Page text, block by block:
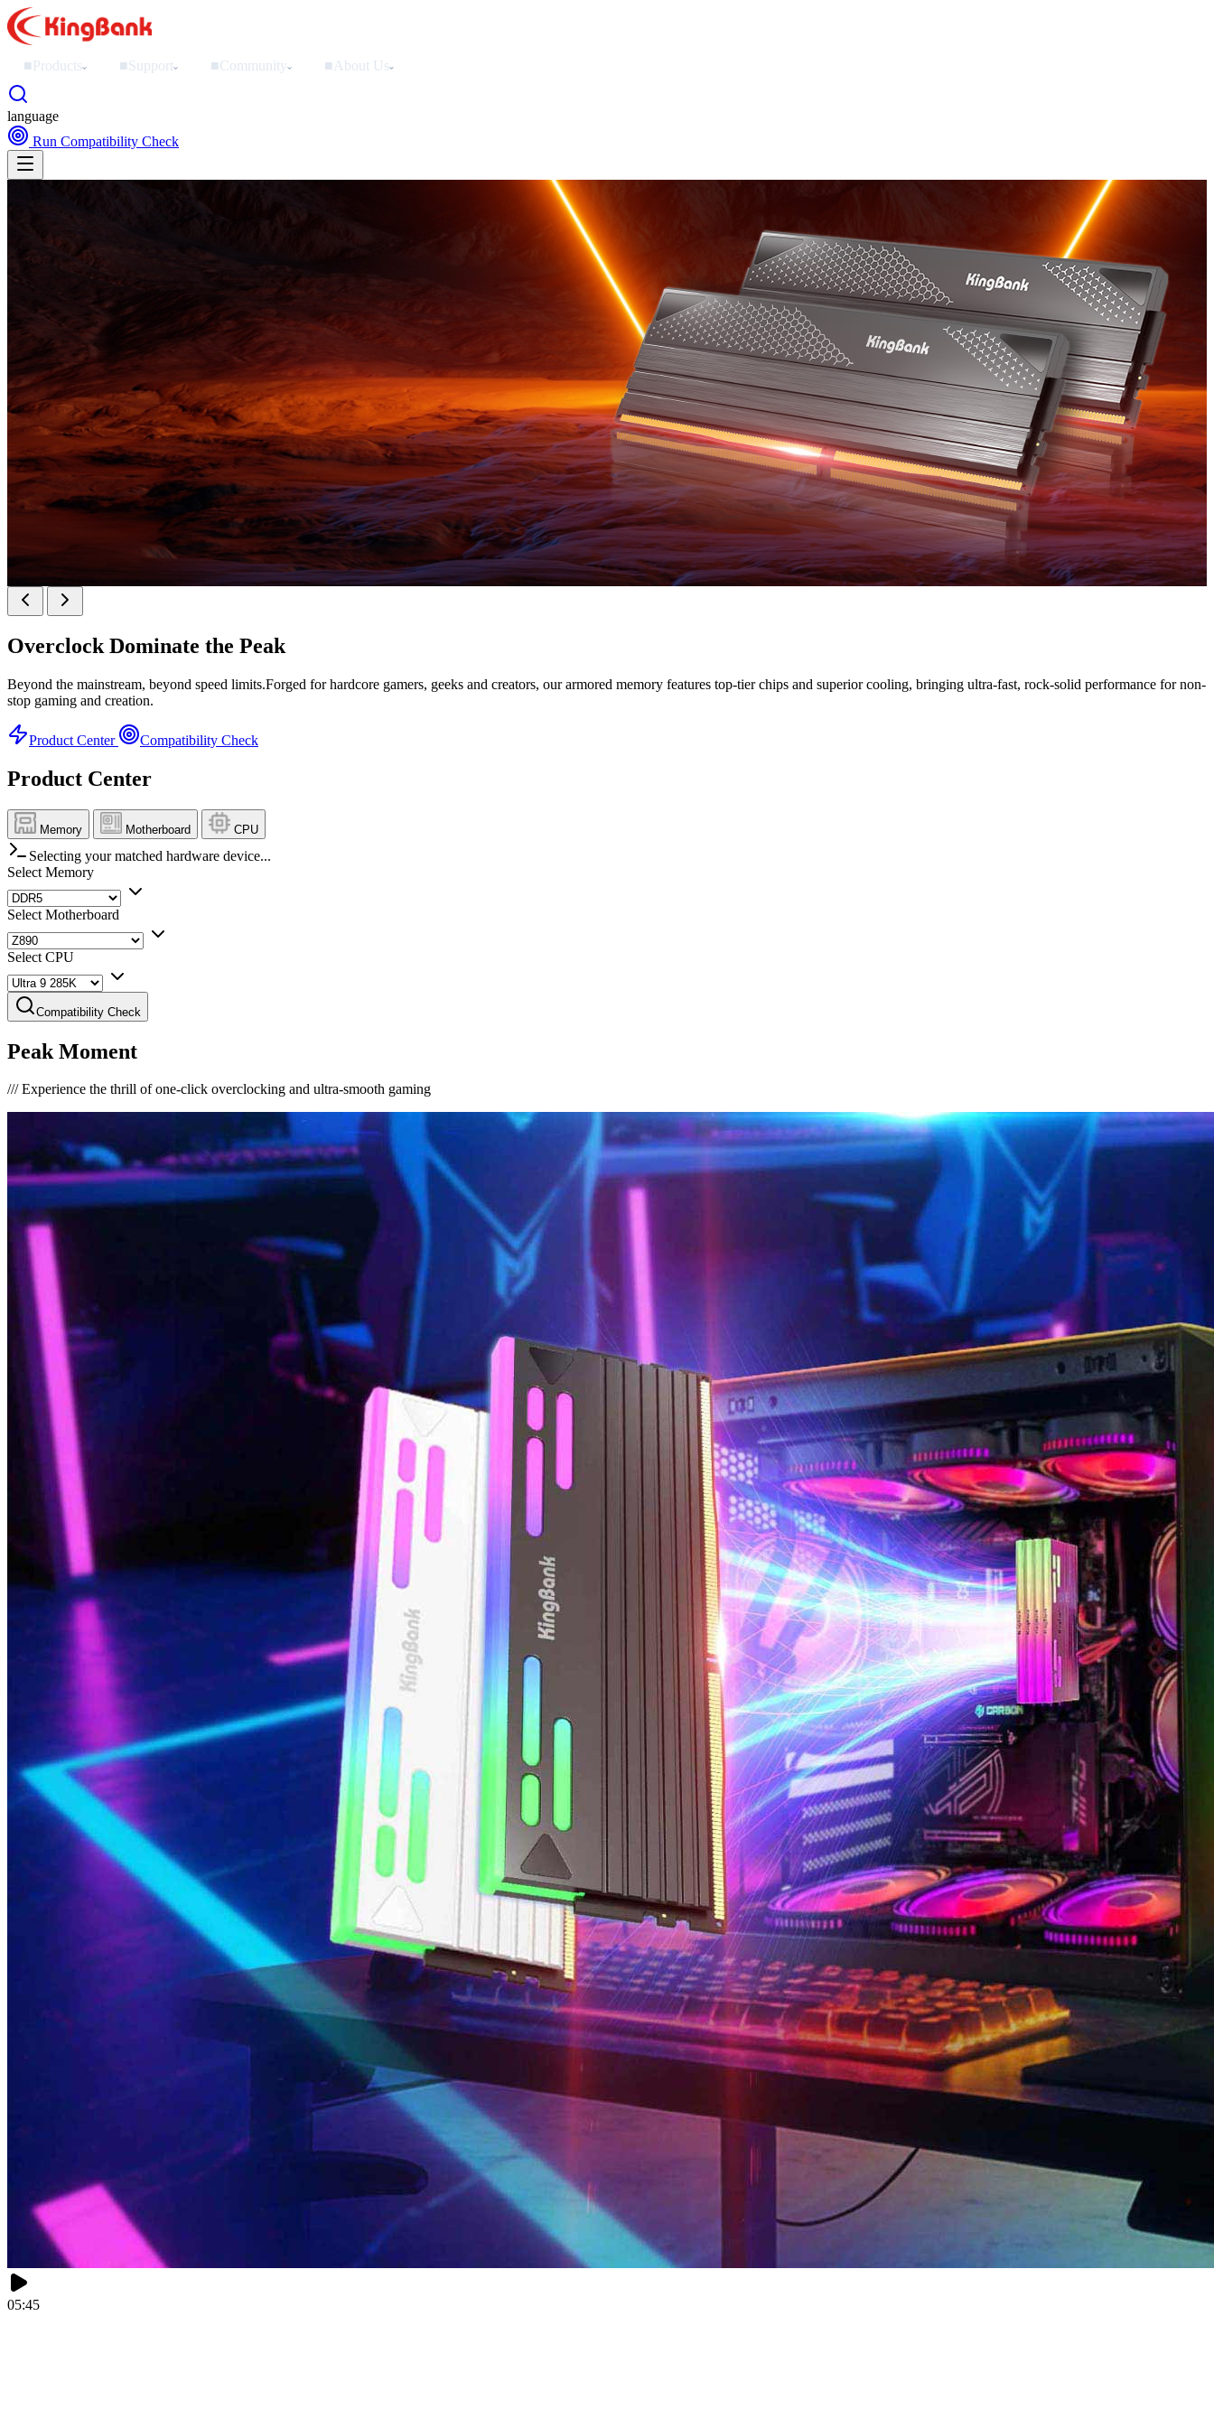
■ Products› ■Support› ■Community› ■ About Us›
language
Run Compatibility Check
KINGBANK SOARBLADE KFXB DDR5 Heatsink SERIES
Heatsink Series
Overclock Dominate the Peak
Beyond the mainstream, beyond speed limits.Forged for hardcore gamers, geeks and creators, our armored memory features top-tier chips and superior cooling, bringing ultra-fast, rock-solid performance for non-
stop gaming and creation.
Product Center Compatibility Check
Product Center
Memory Motherboard CPU
Selecting your matched hardware device...
Select Memory
Select Motherboard
Select CPU
Compatibility Check
Peak Moment
///Experience the thrill of one-click overclocking and ultra-smooth gaming
05:45